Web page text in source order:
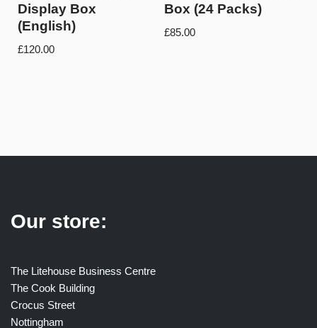
Display Box
(English)
£120.00
Box (24 Packs)
£85.00
Our store:
The Litehouse Business Centre
The Cook Building
Crocus Street
Nottingham